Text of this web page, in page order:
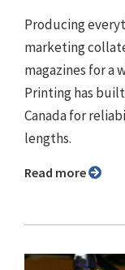
Producing
marketing
magazines for a
Printing has
Canada for
lengths.
Read more